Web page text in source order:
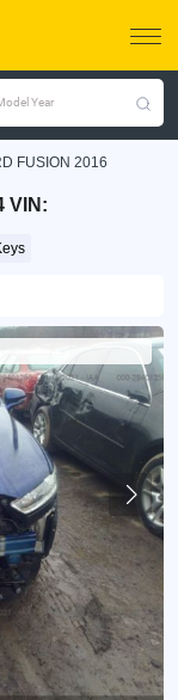
Year
FUSION 2016
VIN: